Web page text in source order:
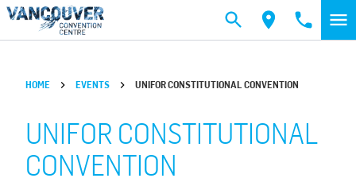
Skip to main content
HOME EVENTS UNIFOR CONSTITUTIONAL CONVENTION
UNIFOR CONSTITUTIONAL
CONVENTION